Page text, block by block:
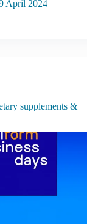
April 2024
supplements &